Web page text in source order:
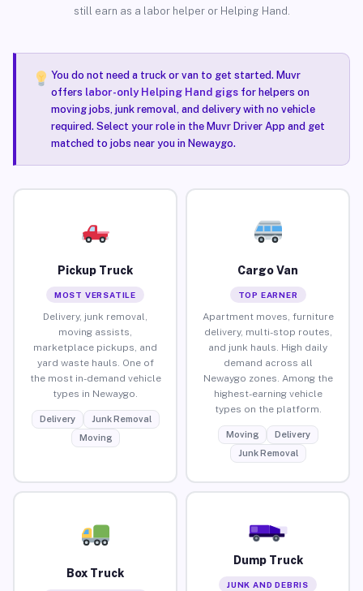
still earn as a labor helper or Helping Hand.
You do not need a truck or van to get started. Muvr
offers labor-only Helping Hand gigsfor helpers on
moving jobs, junk removal, and delivery with no vehicle
required. Select your role in the Muvr Driver App and get
matched to jobs near you in Newaygo.
Pickup Truck
MOST VERSATILE
Delivery, junk removal,
moving assists,
marketplace pickups, and
yard waste hauls. One of
the most in-demand vehicle
types in Newaygo.
Delivery
Junk Removal
Moving
Cargo Van
TOP EARNER
Apartment moves, furniture
delivery, multi-stop routes,
and junk hauls. High daily
demand across all
Newaygo zones. Among the
highest-earning vehicle
types on the platform.
Moving
Delivery
Junk Removal
Box Truck
Dump Truck
JUNK AND DEBRIS